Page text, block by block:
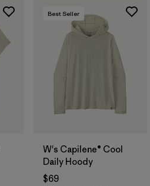
Best Seller
W's Capilene® Cool
Daily Hoody
$69